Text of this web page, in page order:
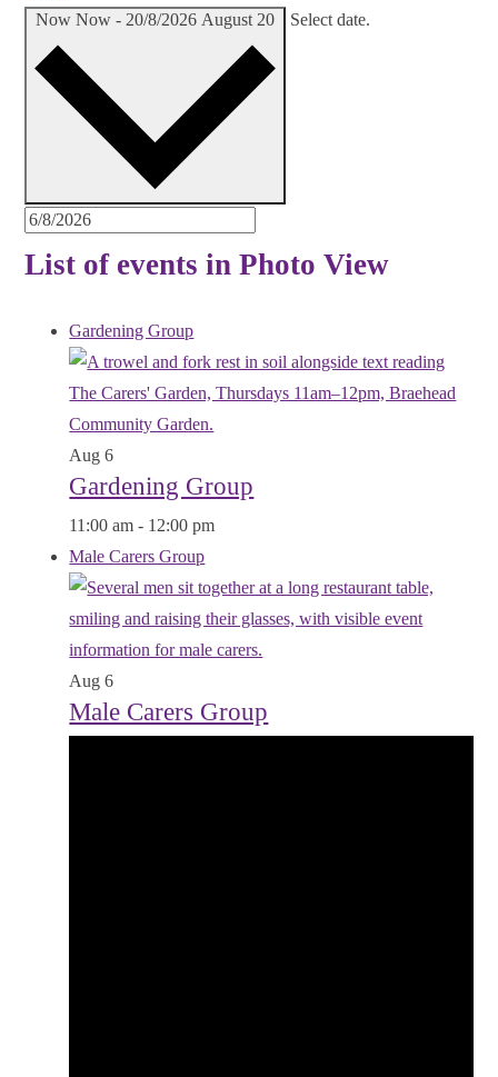
NowNow-20/8/2026August 20 Select date.
List of events in Photo View
Gardening Group
Aug6
Gardening Group
11:00 am- 12:00 pm
Male Carers Group
Aug6
Male Carers Group